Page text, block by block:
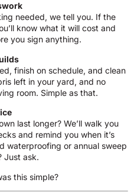
needed, we tell you. If the
know what it will cost and
you sign anything.
finish on schedule, and clean
left in your yard, and no
room. Simple as that.
last longer? We’ll walk you
and remind you when it’s
waterproofing or annual sweep
Just ask.
this simple?